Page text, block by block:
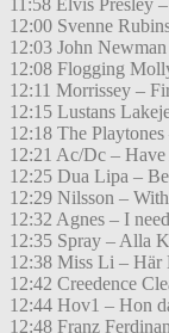
11:58 Elvis Presley
12:00 Svenne
12:03 John
12:08 Flogging
12:11 Morrissey –
12:15 Lustans
12:18 The
12:21 Ac/Dc –
12:25 Dua Lipa –
12:29 Nilsson –
12:32 Agnes – I
12:35 Spray – Alla
12:38 Miss Li – Här
12:42 Creedence
12:44 Hov1 – Hon
12:48 Franz